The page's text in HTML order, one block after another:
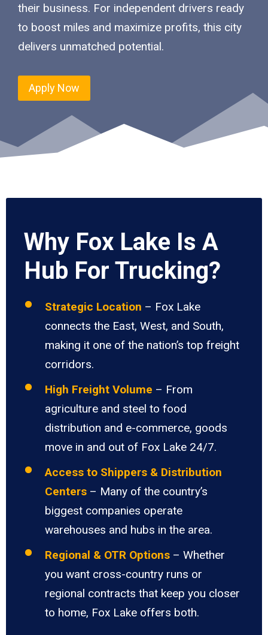
their business. For independent drivers ready
to boost miles and maximize profits, this city
delivers unmatched potential.
Apply Now
Why Fox Lake Is A
Hub For Trucking?
Strategic Location – Fox Lake
connects the East, West, and South,
making it one of the nation’s top freight
corridors.
High Freight Volume – From
agriculture and steel to food
distribution and e-commerce, goods
move in and out of Fox Lake 24/7.
Access to Shippers & Distribution
Centers – Many of the country’s
biggest companies operate
warehouses and hubs in the area.
Regional & OTR Options – Whether
you want cross-country runs or
regional contracts that keep you closer
to home, Fox Lake offers both.